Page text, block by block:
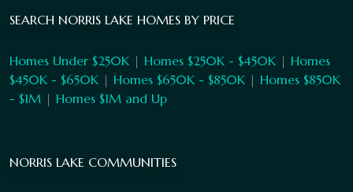
SEARCH NORRIS LAKE HOMES BY PRICE
Homes Under $250K | Homes $250K - $450K | Homes
$450K - $650K | Homes $650K - $850K | Homes $850K
- $1M | Homes $1M and Up
NORRIS LAKE COMMUNITIES